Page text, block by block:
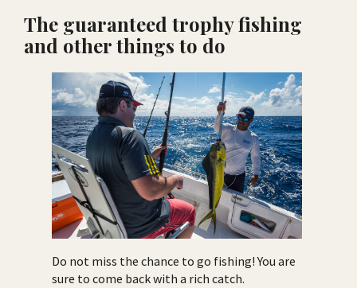
The guaranteed trophy fishing
and other things to do
Do not miss the chance to go fishing! You are
sure to come back with a rich catch.